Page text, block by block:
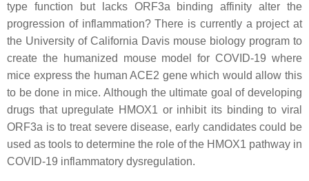
type function but lacks ORF3a binding affinity alter the
progression of inflammation? There is currently a project at
the University of California Davis mouse biology program to
create the humanized mouse model for COVID-19 where
mice express the human ACE2 gene which would allow this
to be done in mice. Although the ultimate goal of developing
drugs that upregulate HMOX1 or inhibit its binding to viral
ORF3a is to treat severe disease, early candidates could be
used as tools to determine the role of the HMOX1 pathway in
COVID-19 inflammatory dysregulation.